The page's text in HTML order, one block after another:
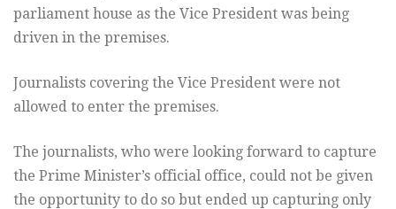
parliament house as the Vice President was being
driven in the premises.
Journalists covering the Vice President were not
allowed to enter the premises.
The journalists, who were looking forward to capture
the Prime Minister’s official office, could not be given
the opportunity to do so but ended up capturing only